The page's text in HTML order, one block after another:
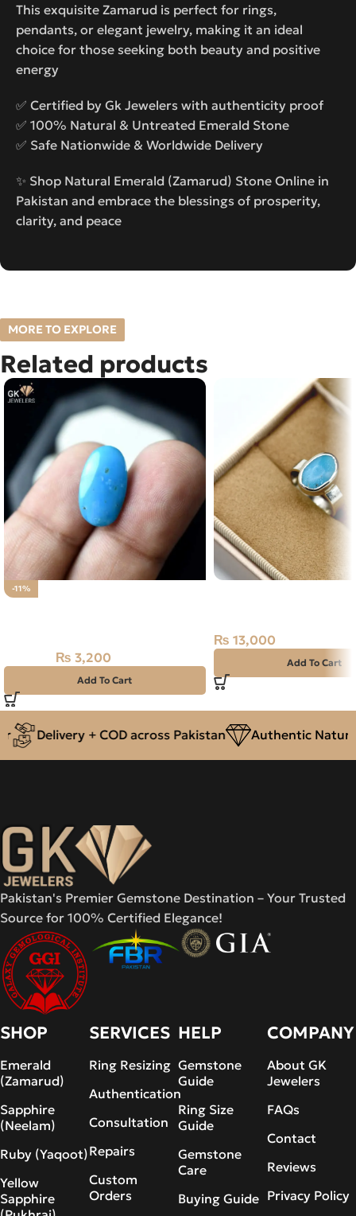
This exquisite Zamarud is perfect for rings,
pendants, or elegant jewelry, making it an ideal
choice for those seeking both beauty and positive
energy
✅ Certified by Gk Jewelers with authenticity proof
✅ 100% Natural & Untreated Emerald Stone
✅ Safe Nationwide & Worldwide Delivery
✨ Shop Natural Emerald (Zamarud) Stone Online in
Pakistan and embrace the blessings of prosperity,
clarity, and peace
MORE TO EXPLORE
Related products
-11%
₨ 3,200
Add To Cart
₨ 13,000
Add To Cart
Delivery + COD across Pakistan Authentic Natural
Pakistan's Premier Gemstone Destination – Your Trusted
Source for 100% Certified Elegance!
SHOP
Emerald
(Zamarud)
Sapphire
(Neelam)
Ruby (Yaqoot)
Yellow
Sapphire
SERVICES
Ring Resizing
Authentication
Consultation
Repairs
Custom
Orders
HELP
Gemstone
Guide
Ring Size
Guide
Gemstone
Care
Buying Guide
COMPANY
About GK
Jewelers
FAQs
Contact
Reviews
Privacy Policy